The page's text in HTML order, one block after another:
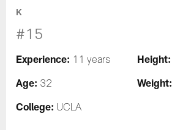
K
#15
Experience: 11 years Height:
Age: 32 Weight:
College: UCLA